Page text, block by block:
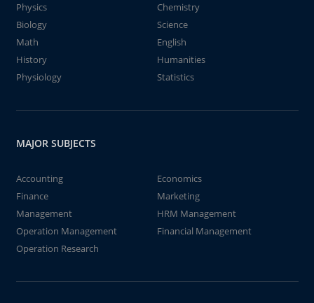
Physics
Chemistry
Biology
Science
Math
English
History
Humanities
Physiology
Statistics
MAJOR SUBJECTS
Accounting
Economics
Finance
Marketing
Management
HRM Management
Operation Management
Financial Management
Operation Research